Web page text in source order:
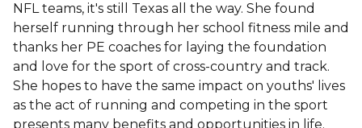
NFL teams, it's still Texas all the way. She found
herself running through her school fitness mile and
thanks her PE coaches for laying the foundation
and love for the sport of cross-country and track.
She hopes to have the same impact on youths' lives
as the act of running and competing in the sport
presents many benefits and opportunities in life.